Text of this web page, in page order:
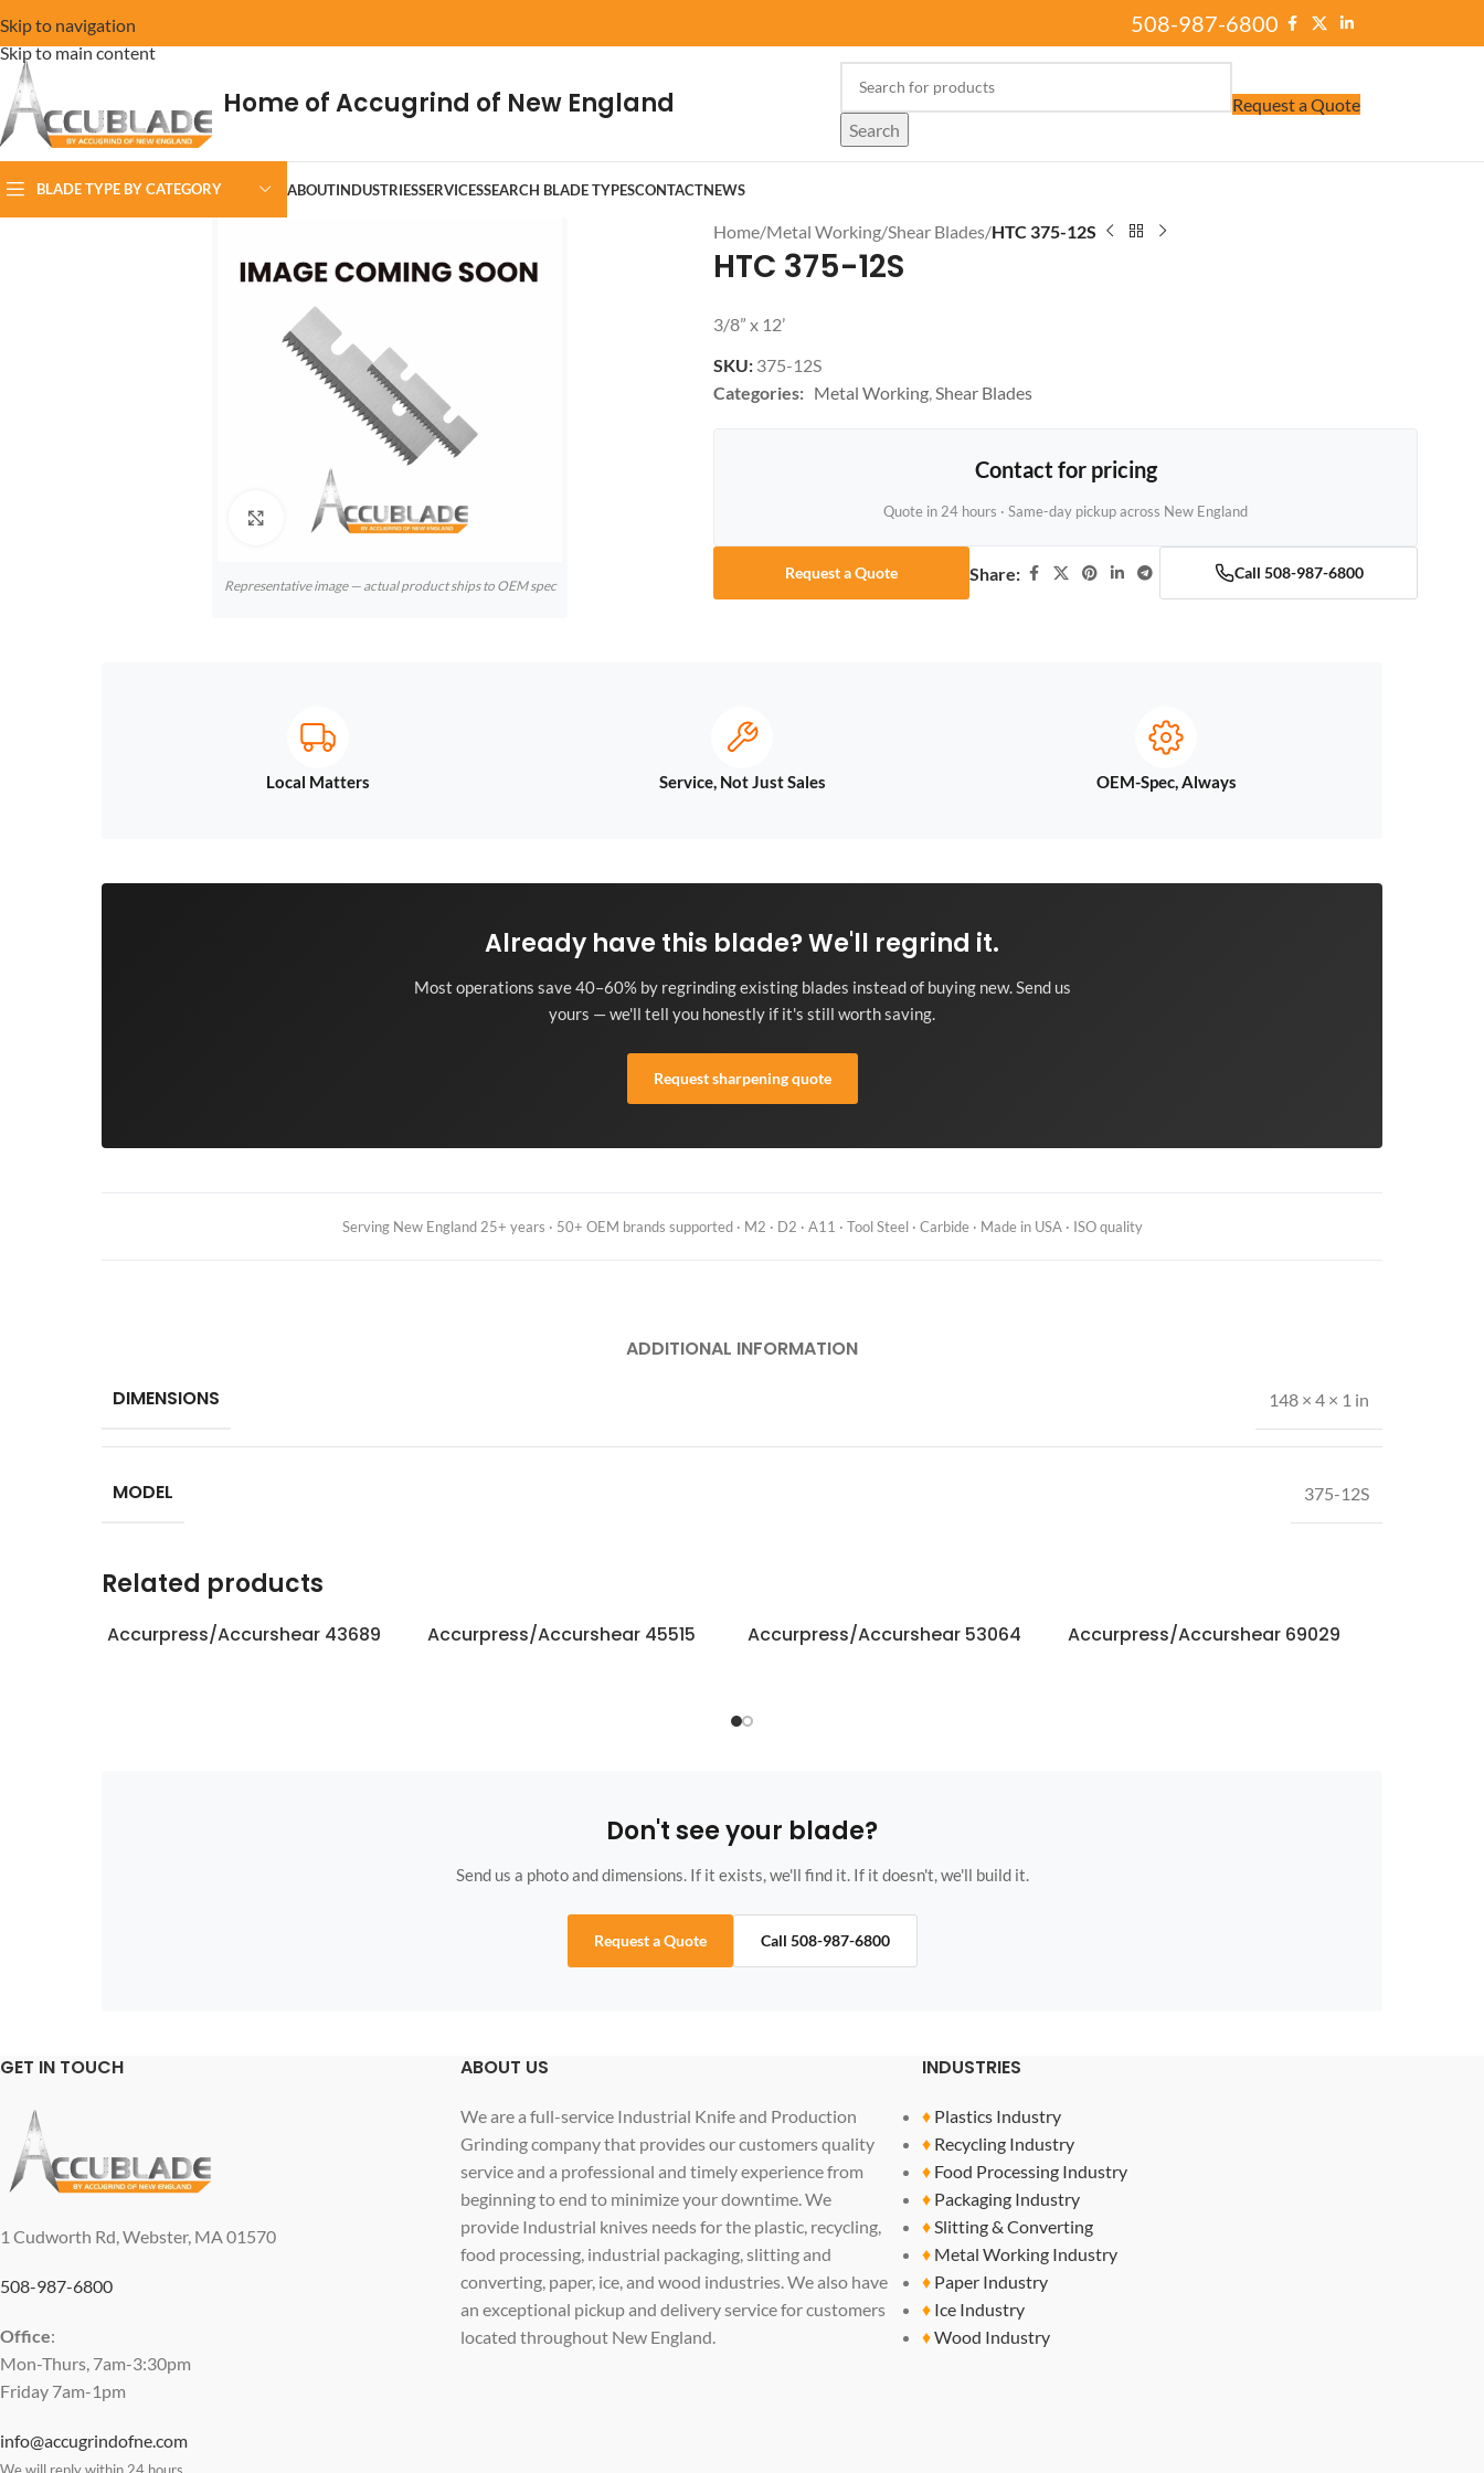
Skip to navigation
Skip to main content
508-987-6800
Home of Accugrind of New England
Search
Request a Quote
BLADE TYPE BY CATEGORY ABOUTINDUSTRIESSERVICESSEARCH BLADE TYPESCONTACTNEWS
Click to enlarge
Representative image — actual product ships to OEM spec
Home/Metal Working/Shear Blades/HTC 375-12S
HTC 375-12S
3/8” x 12’
SKU: 375-12S
Categories: Metal Working,Shear Blades
Contact for pricing
Quote in 24 hours · Same-day pickup across New England
Request a Quote Share: Call 508-987-6800
Local Matters Service, Not Just Sales OEM-Spec, Always
Already have this blade? We'll regrind it.
Most operations save 40–60% by regrinding existing blades instead of buying new. Send us
yours — we'll tell you honestly if it's still worth saving.
Request sharpening quote
Serving New England 25+ years · 50+ OEM brands supported · M2 · D2 · A11 · Tool Steel · Carbide · Made in USA · ISO quality
ADDITIONAL INFORMATION
DIMENSIONS
148 × 4 × 1 in
MODEL 375-12S
Related products
Accurpress/Accurshear 43689 Accurpress/Accurshear 45515 Accurpress/Accurshear 53064 Accurpress/Accurshear 69029
Don't see your blade?
Send us a photo and dimensions. If it exists, we'll find it. If it doesn't, we'll build it.
Request a Quote Call 508-987-6800
GET IN TOUCH
1 Cudworth Rd, Webster, MA 01570
508-987-6800
Office:
Mon-Thurs, 7am-3:30pm
Friday 7am-1pm
info@accugrindofne.com
We will reply within 24 hours
ABOUT US
We are a full-service Industrial Knife and Production
Grinding company that provides our customers quality
service and a professional and timely experience from
beginning to end to minimize your downtime. We
provide Industrial knives needs for the plastic, recycling,
food processing, industrial packaging, slitting and
converting, paper, ice, and wood industries. We also have
an exceptional pickup and delivery service for customers
located throughout New England.
INDUSTRIES
♦ Plastics Industry
♦ Recycling Industry
♦ Food Processing Industry
♦ Packaging Industry
♦Slitting & Converting
♦ Metal Working Industry
♦ Paper Industry
♦ Ice Industry
♦Wood Industry